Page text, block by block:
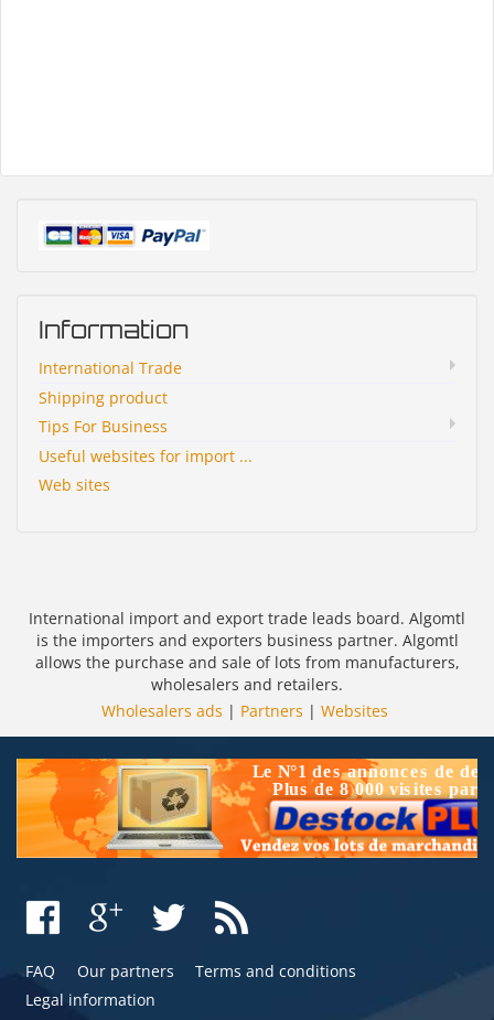
Information
International Trade
Shipping product
Tips For Business
Useful websites for import ...
Web sites
International import and export trade leads board. Algomtl
is the importers and exporters business partner. Algomtl
allows the purchase and sale of lots from manufacturers,
wholesalers and retailers.
Wholesalers ads | Partners | Websites
FAQ Our partners
Terms and conditions
Legal information